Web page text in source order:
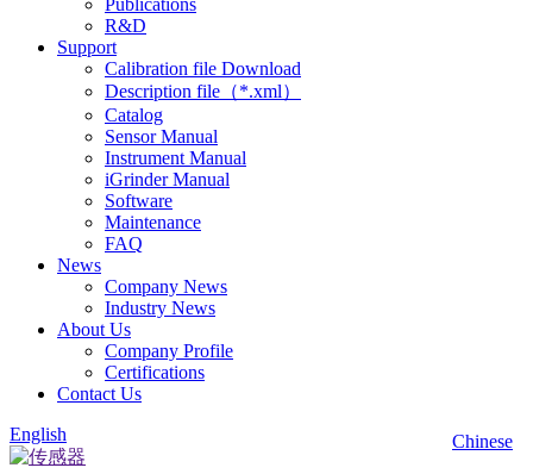
Publications
R&D
Support
Calibration file Download
Description file（*.xml）
Catalog
Sensor Manual
Instrument Manual
iGrinder Manual
Software
Maintenance
FAQ
News
Company News
Industry News
About Us
Company Profile
Certifications
Contact Us
Chinese
English